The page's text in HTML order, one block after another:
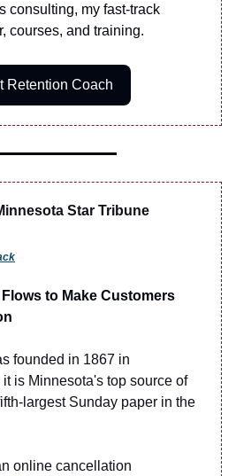
consulting, my fast-track
courses, and training.
Retention Coach
Star Tribune
to Make Customers
founded in 1867 in
is Minnesota's top source of
largest Sunday paper in the
online cancellation